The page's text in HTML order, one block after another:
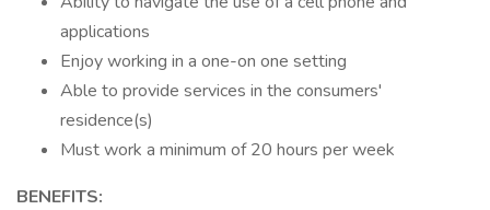
applications
Enjoy working in a one-on one setting
Able to provide services in the consumers'
residence(s)
Must work a minimum of 20 hours per week
BENEFITS: